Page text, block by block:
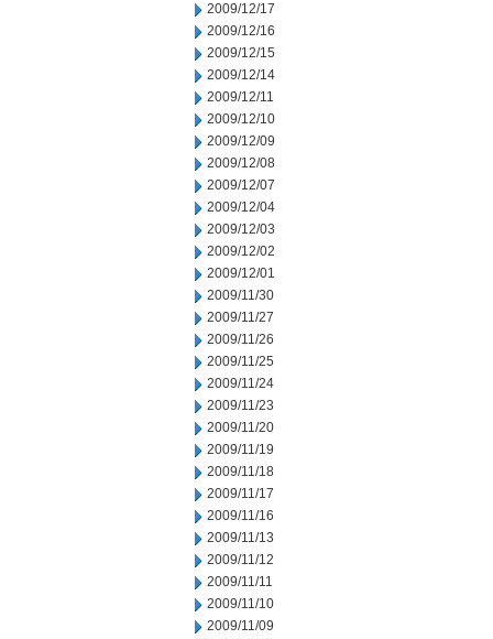
2009/12/17
2009/12/16
2009/12/15
2009/12/14
2009/12/11
2009/12/10
2009/12/09
2009/12/08
2009/12/07
2009/12/04
2009/12/03
2009/12/02
2009/12/01
2009/11/30
2009/11/27
2009/11/26
2009/11/25
2009/11/24
2009/11/23
2009/11/20
2009/11/19
2009/11/18
2009/11/17
2009/11/16
2009/11/13
2009/11/12
2009/11/11
2009/11/10
2009/11/09